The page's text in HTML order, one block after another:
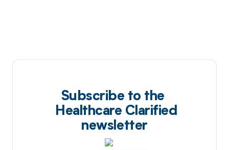
Subscribe to the
Healthcare Clarified
newsletter